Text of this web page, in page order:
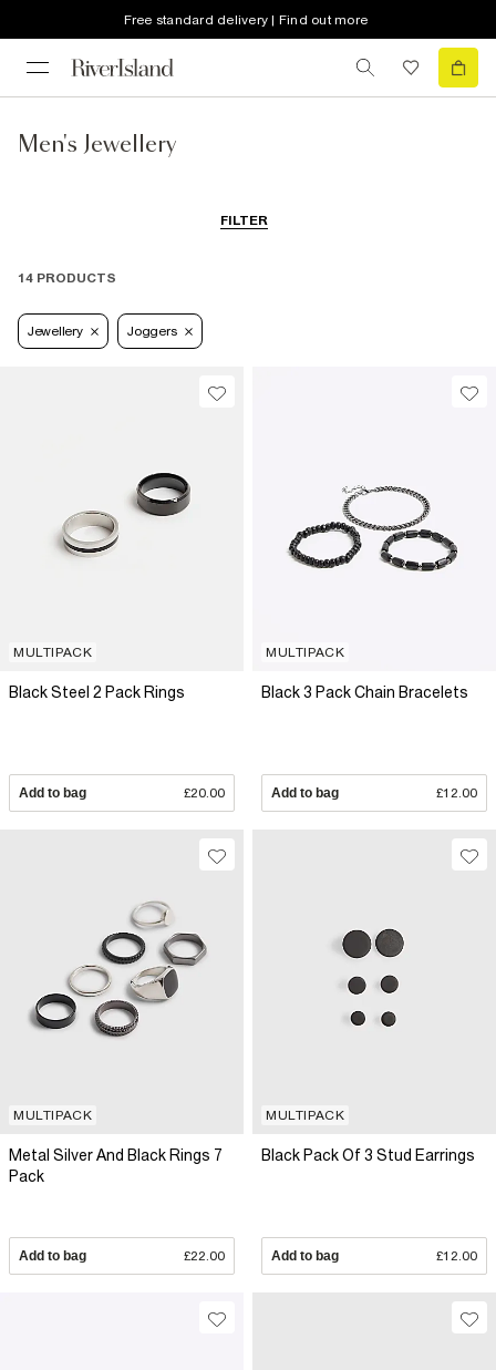
Free standard delivery | Find out more
Men's Jewellery
FILTER
14 PRODUCTS
Jewellery Joggers
MULTIPACK
Black Steel 2 Pack Rings
Add to bag £20.00
MULTIPACK
Black 3 Pack Chain Bracelets
Add to bag £12.00
MULTIPACK
Metal Silver And Black Rings 7
Pack
Add to bag £22.00
MULTIPACK
Black Pack Of 3 Stud Earrings
Add to bag £12.00